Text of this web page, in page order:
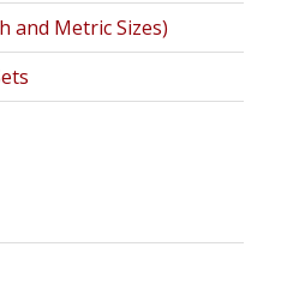
and Metric Sizes)